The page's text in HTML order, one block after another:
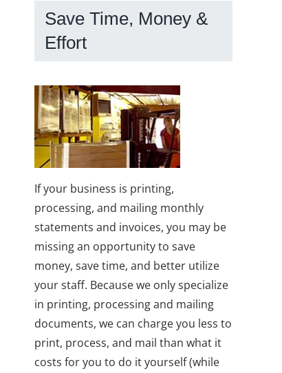
Save Time, Money &
Effort
If your business is printing,
processing, and mailing monthly
statements and invoices, you may be
missing an opportunity to save
money, save time, and better utilize
your staff. Because we only specialize
in printing, processing and mailing
documents, we can charge you less to
print, process, and mail than what it
costs for you to do it yourself (while